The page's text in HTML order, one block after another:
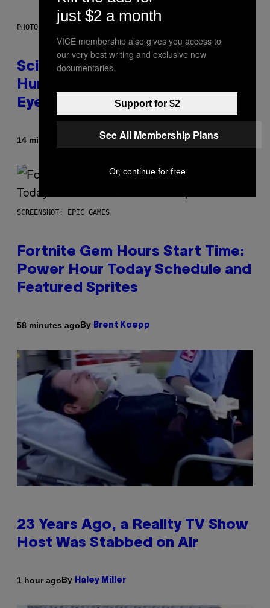
PHOTO: CSA IMAGES / GETTY IMAGES
Scientists Just Traced the
Human Eye Back to a Tiny One-
Eyed Creature
14 minutes ago Luis Prada
SCREENSHOT: EPIC GAMES
Fortnite Gem Hours Start Time:
Power Hour Today Schedule and
Featured Sprites
58 minutes agoBy Brent Koepp
23 Years Ago, a Reality TV Show
Host Was Stabbed on Air
1 hour agoBy Haley Miller
just $2 a month
VICE membership also gives you access to
our very best writing and exclusive new
documentaries.
Support for $2
See All Membership Plans
Or, continue for free